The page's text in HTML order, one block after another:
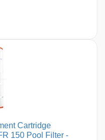
Cartridge
150 Pool Filter -